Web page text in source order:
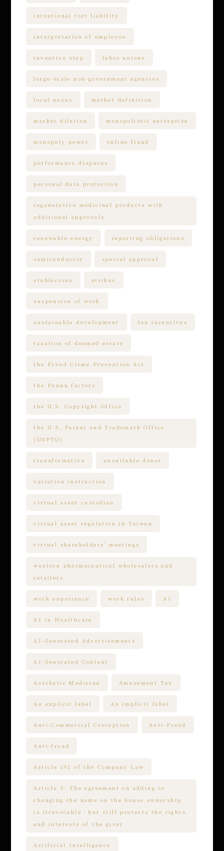
intentional tort liability
interpretation of employee
inventive step labor unions
large-scale non-government agencies
local nexus market definition
market dilution monopolistic enterprise
monopoly power online fraud
performance disputes
personal data protection
regenerative medicinal products with
additional approvals
renewable energy reporting obligations
semiconductor special approval
stablecoins strikes
suspension of work
sustainable development tax incentives
taxation of deemed estate
the Fraud Crime Prevention Act
the Pannu factors
the U.S. Copyright Office
the U.S. Patent and Trademark Office
(USPTO)
transformative unsuitable donor
variation instruction
virtual asset custodian
virtual asset regulation in Taiwan
virtual shareholders’ meetings
western pharmaceutical wholesalers and
retailers
work experience work rules AI
AI in Healthcare
AI-Generated Advertisements
AI-Generated Content
Aesthetic Medicine Amusement Tax
An explicit label An implicit label
Anti-Commercial Corruption Anti-Fraud
Anti-fraud
Article 191 of the Company Law
Article 5: The agreement on adding or
changing the name on the house ownership
is irrevocable，but still protects the rights
and interests of the giver
Artificial Intelligence